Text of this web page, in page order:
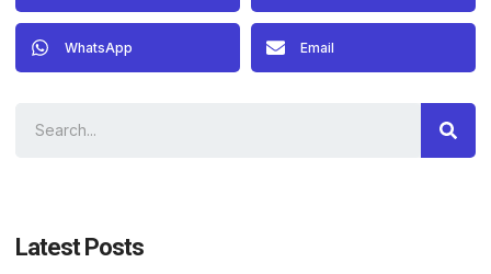
WhatsApp Email
Latest Posts